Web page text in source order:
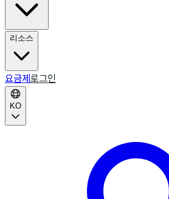
리소스
요금제 로그인
KO